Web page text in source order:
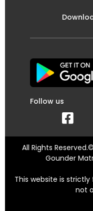
Follow us
All Rights
Gounder
This website is
not